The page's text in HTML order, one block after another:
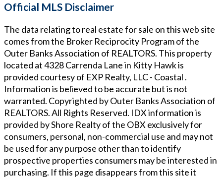
Official MLS Disclaimer
The data relating to real estate for sale on this web site
comes from the Broker Reciprocity Program of the
Outer Banks Association of REALTORS. This property
located at4328 Carrenda Lane in Kitty Hawkis
provided courtesy of EXP Realty, LLC - Coastal .
Information is believed to be accurate but is not
warranted. Copyrighted by Outer Banks Association of
REALTORS. All Rights Reserved. IDX information is
provided by Shore Realty of the OBX exclusively for
consumers, personal, non-commercial use and may not
be used for any purpose other than to identify
prospective properties consumers may be interested in
purchasing. If this page disappears from this site it